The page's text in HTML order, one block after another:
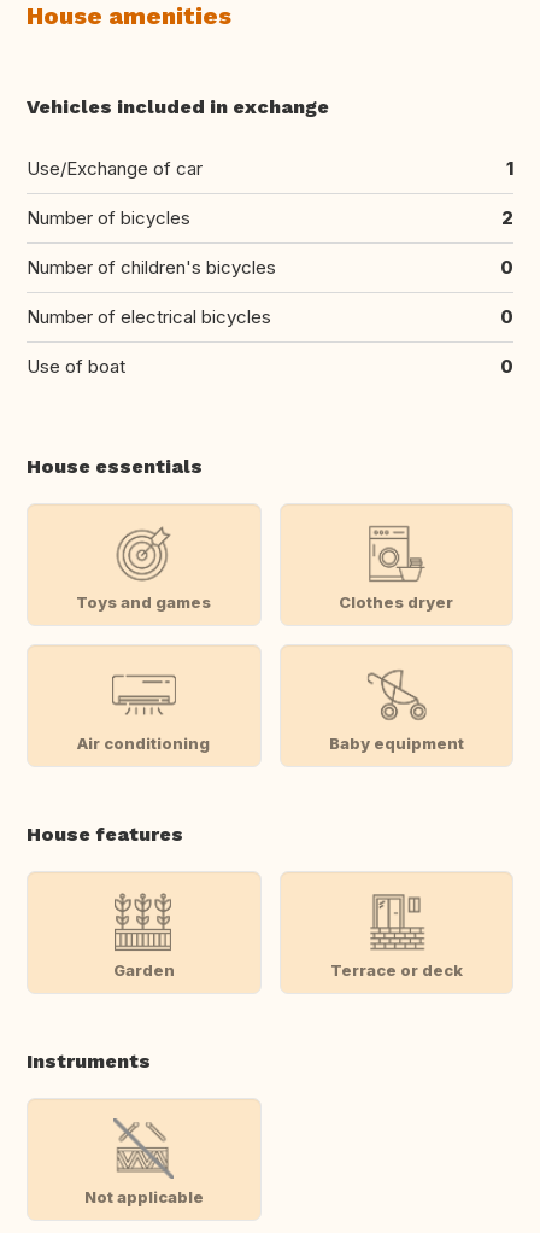
House amenities
Vehicles included in exchange
Use/Exchange of car 1
Number of bicycles 2
Number of children's bicycles 0
Number of electrical bicycles 0
Use of boat 0
House essentials
Toys and games Clothes dryer
Air conditioning Baby equipment
House features
Garden Terrace or deck
Instruments
Not applicable